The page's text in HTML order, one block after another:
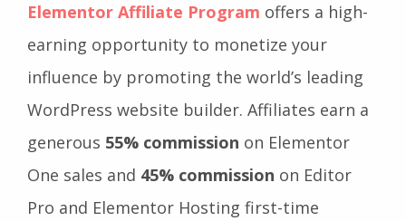
Elementor Affiliate Program offers a high-
earning opportunity to monetize your
influence by promoting the world’s leading
WordPress website builder. Affiliates earn a
generous 55% commission on Elementor
One sales and 45% commission on Editor
Pro and Elementor Hosting first-time